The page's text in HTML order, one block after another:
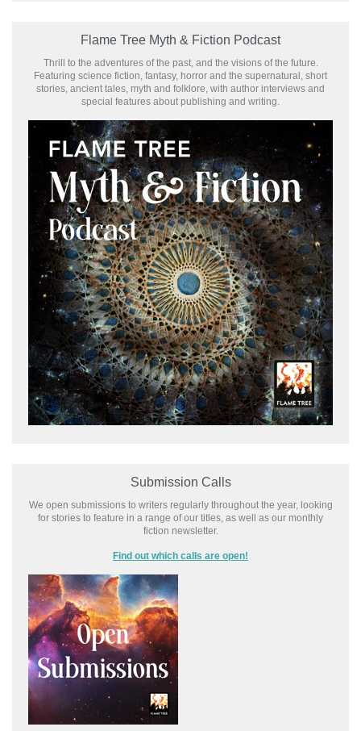
Flame Tree Myth & Fiction Podcast
Thrill to the adventures of the past, and the visions of the future.
Featuring science fiction, fantasy, horror and the supernatural, short
stories, ancient tales, myth and folklore, with author interviews and
special features about publishing and writing.
Submission Calls
We open submissions to writers regularly throughout the year, looking
for stories to feature in a range of our titles, as well as our monthly
fiction newsletter.
Find out which calls are open!